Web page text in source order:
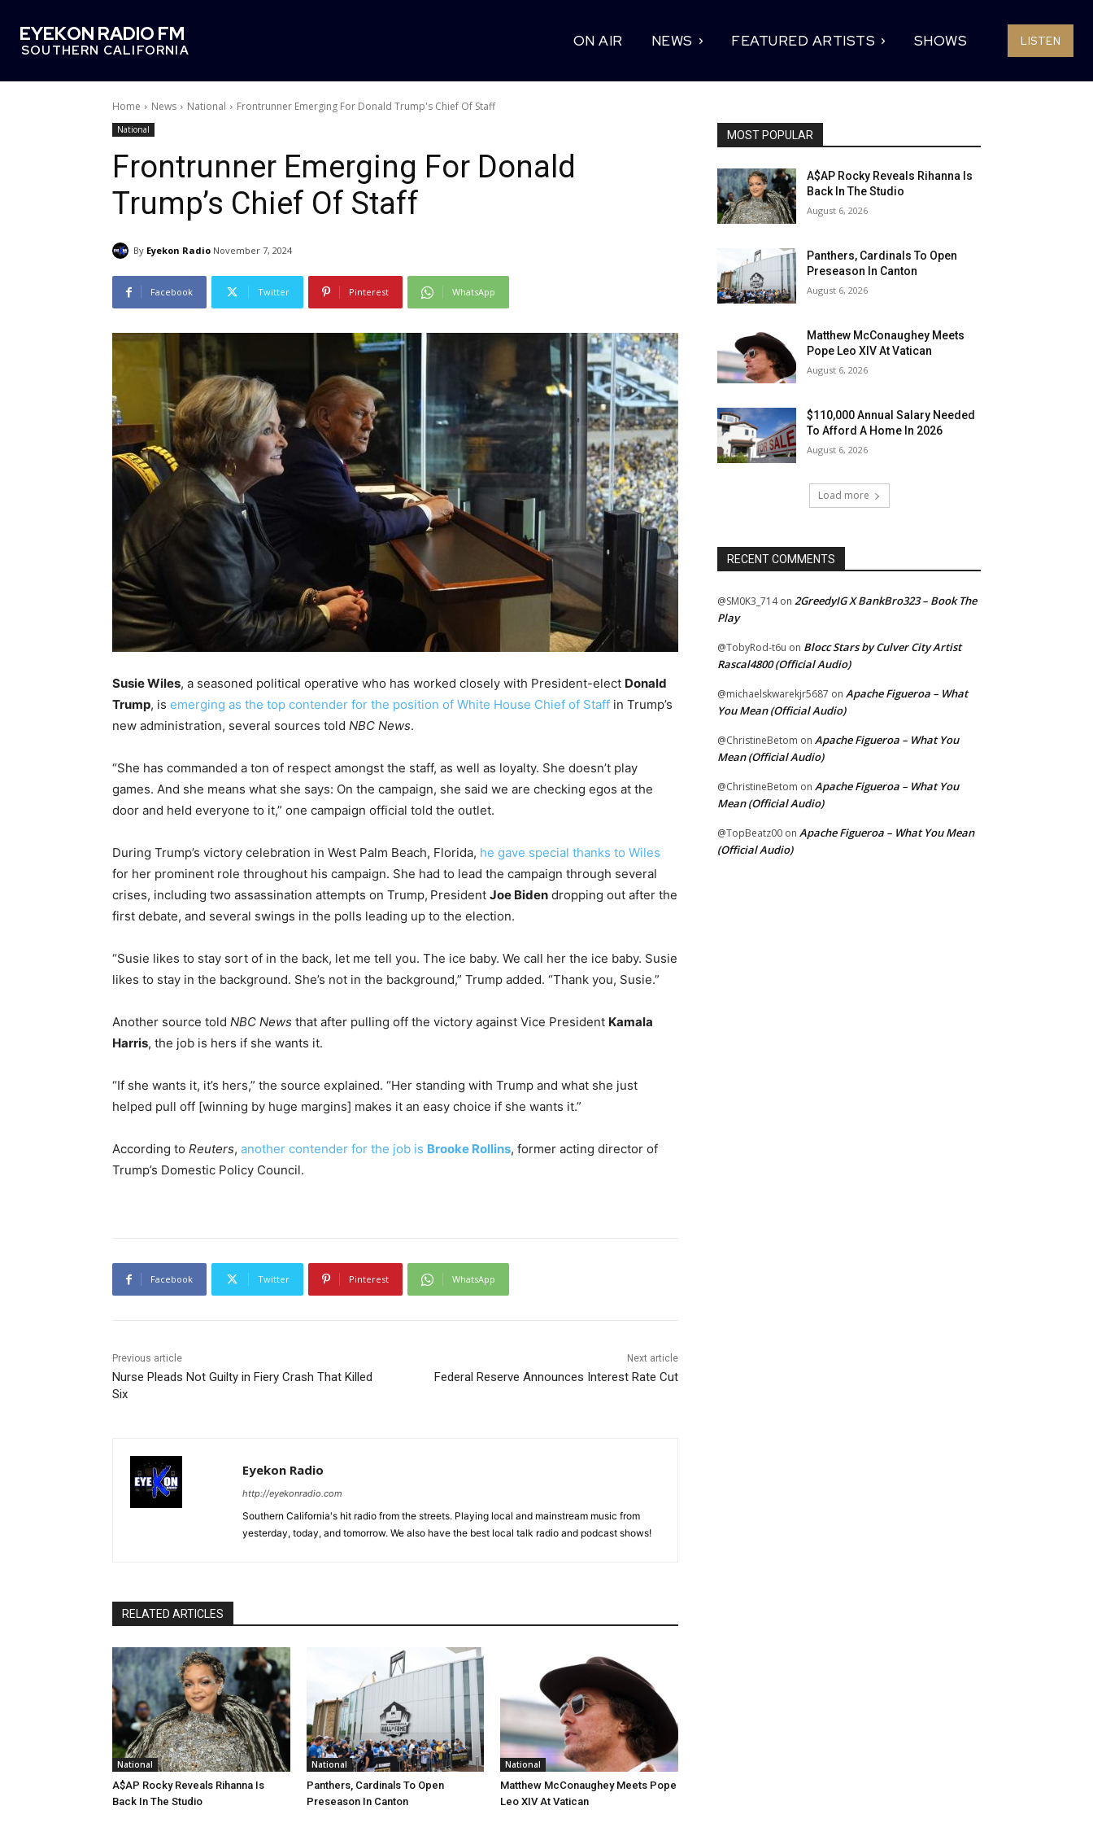
EYEKON RADIO FM
SOUTHERN CALIFORNIA
ON AIR NEWS FEATURED ARTISTS SHOWS LISTEN
Home News National Frontrunner Emerging For Donald Trump's Chief Of Staff
National
Frontrunner Emerging For Donald
Trump’s Chief Of Staff
By Eyekon Radio November 7, 2024
Facebook Twitter Pinterest WhatsApp
Susie Wiles, a seasoned political operative who has worked closely with President-elect Donald
Trump, is emerging as the top contender for the position of White House Chief of Staff in Trump’s
new administration, several sources told NBC News.
“She has commanded a ton of respect amongst the staff, as well as loyalty. She doesn’t play
games. And she means what she says: On the campaign, she said we are checking egos at the
door and held everyone to it,” one campaign official told the outlet.
During Trump’s victory celebration in West Palm Beach, Florida, he gave special thanks to Wiles
for her prominent role throughout his campaign. She had to lead the campaign through several
crises, including two assassination attempts on Trump, President Joe Biden dropping out after the
first debate, and several swings in the polls leading up to the election.
“Susie likes to stay sort of in the back, let me tell you. The ice baby. We call her the ice baby. Susie
likes to stay in the background. She’s not in the background,” Trump added. “Thank you, Susie.”
Another source told NBC News that after pulling off the victory against Vice President Kamala
Harris, the job is hers if she wants it.
“If she wants it, it’s hers,” the source explained. “Her standing with Trump and what she just
helped pull off [winning by huge margins] makes it an easy choice if she wants it.”
According to Reuters, another contender for the job is Brooke Rollins, former acting director of
Trump’s Domestic Policy Council.
Facebook Twitter Pinterest WhatsApp
Previous article
Nurse Pleads Not Guilty in Fiery Crash That Killed
Six
Next article
Federal Reserve Announces Interest Rate Cut
Eyekon Radio
http://eyekonradio.com
Southern California's hit radio from the streets. Playing local and mainstream music from
yesterday, today, and tomorrow. We also have the best local talk radio and podcast shows!
RELATED ARTICLES
National
A$AP Rocky Reveals Rihanna Is
Back In The Studio
National
Panthers, Cardinals To Open
Preseason In Canton
National
Matthew McConaughey Meets Pope
Leo XIV At Vatican
MOST POPULAR
A$AP Rocky Reveals Rihanna Is
Back In The Studio
August 6, 2026
Panthers, Cardinals To Open
Preseason In Canton
August 6, 2026
Matthew McConaughey Meets
Pope Leo XIV At Vatican
August 6, 2026
$110,000 Annual Salary Needed
To Afford A Home In 2026
August 6, 2026
Load more
RECENT COMMENTS
@SM0K3_714on 2GreedyIG X BankBro323 – Book The
Play
@TobyRod-t6u on Blocc Stars by Culver City Artist
Rascal4800 (Official Audio)
@michaelskwarekjr5687 on Apache Figueroa – What
You Mean (Official Audio)
@ChristineBetom on Apache Figueroa – What You
Mean (Official Audio)
@ChristineBetom on Apache Figueroa – What You
Mean (Official Audio)
@TopBeatz00 on Apache Figueroa – What You Mean
(Official Audio)